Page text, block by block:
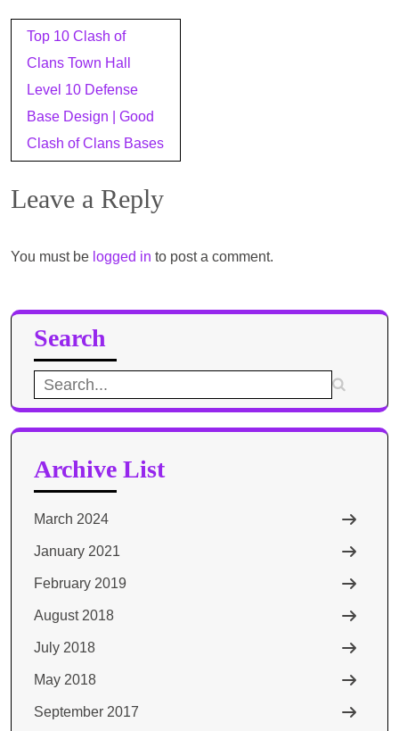
Post
navigation
Top 10 Clash of
Clans Town Hall
Level 10 Defense
Base Design | Good
Clash of Clans Bases
Leave a Reply
You must be logged in to post a comment.
Search
Search
for:
Archive List
March 2024
January 2021
February 2019
August 2018
July 2018
May 2018
September 2017